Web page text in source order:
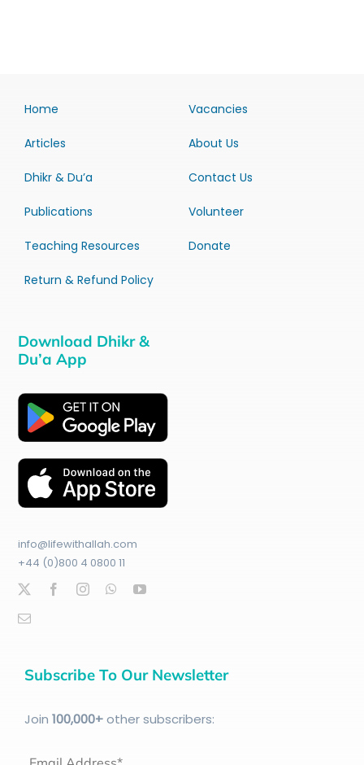
Home
Articles
Dhikr & Du’a
Publications
Teaching Resources
Return & Refund Policy
Vacancies
About Us
Contact Us
Volunteer
Donate
Download Dhikr &
Du’a App
info@lifewithallah.com
+44 (0)800 4 0800 11
Subscribe To Our Newsletter
Join 100,000+other subscribers: